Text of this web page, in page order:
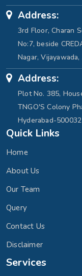
Address:
3rd Floor, Charan
No:7, beside
Nagar,
Address:
Plot No. 385,
TNGO'S Colony
Hyderabad-500032
Quick Links
Home
About Us
Our Team
Query
Contact Us
Disclaimer
Services